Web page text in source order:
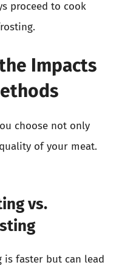
proceed to cook
Impacts
choose not only
of your meat.
vs.
is faster but can lead